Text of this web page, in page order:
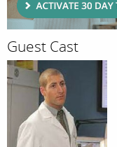
Guest Cast